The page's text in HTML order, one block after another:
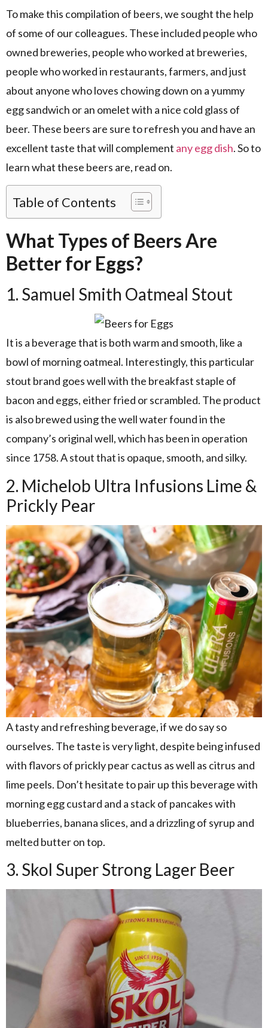
To make this compilation of beers, we sought the help
of some of our colleagues. These included people who
owned breweries, people who worked at breweries,
people who worked in restaurants, farmers, and just
about anyone who loves chowing down on a yummy
egg sandwich or an omelet with a nice cold glass of
beer. These beers are sure to refresh you and have an
excellent taste that will complement any egg dish. So to
learn what these beers are, read on.
Table of Contents
What Types of Beers Are
Better for Eggs?
1. Samuel Smith Oatmeal Stout
It is a beverage that is both warm and smooth, like a
bowl of morning oatmeal. Interestingly, this particular
stout brand goes well with the breakfast staple of
bacon and eggs, either fried or scrambled. The product
is also brewed using the well water found in the
company’s original well, which has been in operation
since 1758. A stout that is opaque, smooth, and silky.
2. Michelob Ultra Infusions Lime &
Prickly Pear
A tasty and refreshing beverage, if we do say so
ourselves. The taste is very light, despite being infused
with flavors of prickly pear cactus as well as citrus and
lime peels. Don’t hesitate to pair up this beverage with
morning egg custard and a stack of pancakes with
blueberries, banana slices, and a drizzling of syrup and
melted butter on top.
3. Skol Super Strong Lager Beer